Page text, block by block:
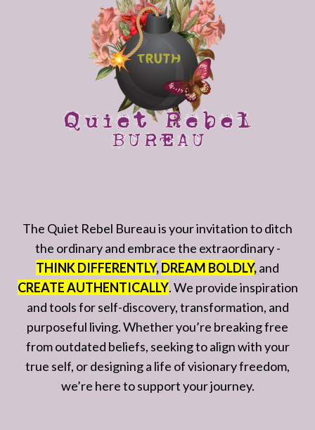
The Quiet Rebel Bureau is your invitation to ditch
the ordinary and embrace the extraordinary -
THINK DIFFERENTLY,DREAM BOLDLY,and
CREATE AUTHENTICALLY. We provide inspiration
and tools for self-discovery, transformation, and
purposeful living. Whether you’re breaking free
from outdated beliefs, seeking to align with your
true self, or designing a life of visionary freedom,
we’re here to support your journey.